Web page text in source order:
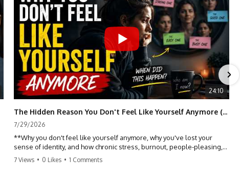
24:10
The Hidden Reason You Don't Feel Like Yourself Anymore (Your Brain Is Trying to Protect You)
7/29/2026
**Why you don't feel like yourself anymore, why you've lost your
sense of identity, and how chronic stress, burnout, people-pleasing,
and emotional exhaustion can quietly disconnect you from yourself.**
7 Views • 0 Likes • 1 Comments